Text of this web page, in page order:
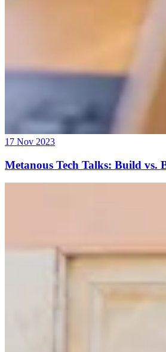
17 Nov 2023
Metanous Tech Talks: Build vs.